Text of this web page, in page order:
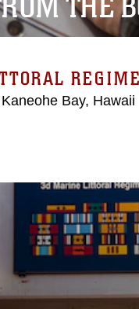
Bay, Hawaii